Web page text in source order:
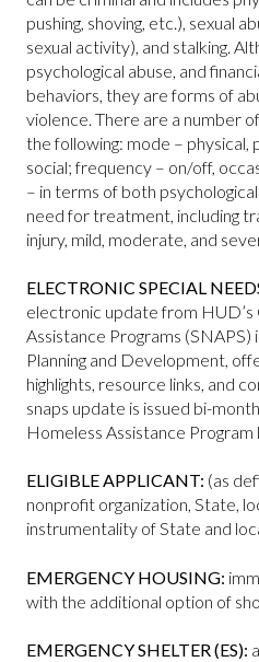
pushing, shoving, etc.), sexual
sexual activity), and stalking.
psychological abuse, and
behaviors, they are forms of
violence. There are a number
the following: mode – physical,
social; frequency – on/off,
– in terms of both
need for treatment, including
injury, mild, moderate, and
ELECTRONIC SPECIAL
electronic update from
Assistance Programs
Planning and Development,
highlights, resource links, and
snaps update is issued bi-
Homeless Assistance Program
ELIGIBLE APPLICANT: (as
nonprofit organization, State,
instrumentality of State and
EMERGENCY HOUSING:
with the additional option of
EMERGENCY SHELTER (ES):